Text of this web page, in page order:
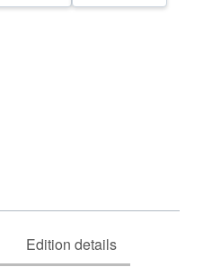
Edition details